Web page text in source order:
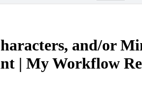
and/or
| My Workflow